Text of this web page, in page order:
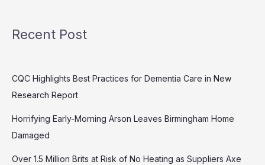
Recent Post
CQC Highlights Best Practices for Dementia Care in New
Research Report
Horrifying Early-Morning Arson Leaves Birmingham Home
Damaged
Over 1.5 Million Brits at Risk of No Heating as Suppliers Axe